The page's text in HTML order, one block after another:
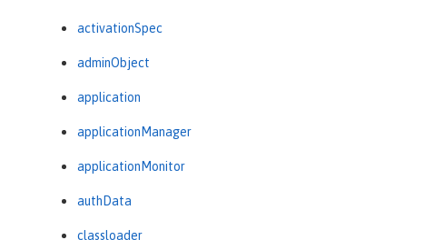
activationSpec
adminObject
application
applicationManager
applicationMonitor
authData
classloader